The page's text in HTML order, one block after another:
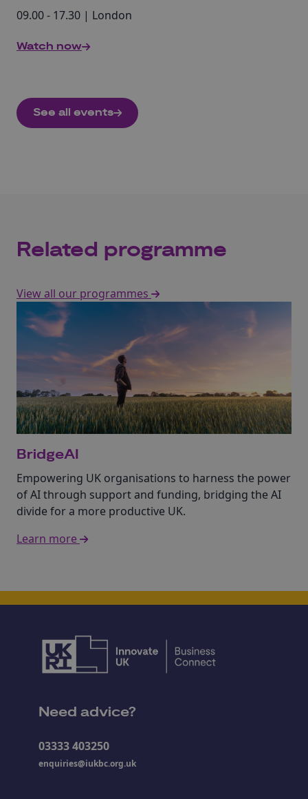
09.00 - 17.30 | London
Watch now
See all events
Related programme
View all our programmes
BridgeAI
Empowering UK organisations to harness the power
of AI through support and funding, bridging the AI
divide for a more productive UK.
Learn more
Need advice?
03333 403250
enquiries@iukbc.org.uk